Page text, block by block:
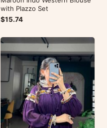
with Plazzo Set
$15.74